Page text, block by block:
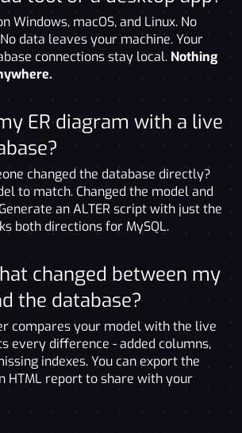
Windows, macOS, and Linux. No
data leaves your machine. Your
connections stay local. Nothing
ER diagram with a live
changed the database directly?
to match. Changed the model and
an ALTER script with just the
both directions for MySQL.
changed between my
the database?
compares your model with the live
every difference - added columns,
indexes. You can export the
HTML report to share with your